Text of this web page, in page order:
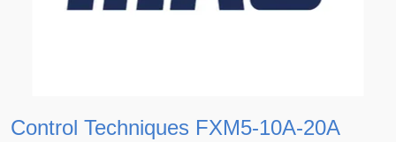
Control Techniques FXM5-10A-20A